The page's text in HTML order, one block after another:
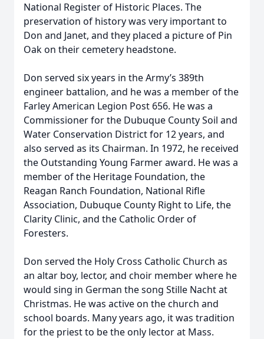
National Register of Historic Places. The
preservation of history was very important to
Don and Janet, and they placed a picture of Pin
Oak on their cemetery headstone.
Don served six years in the Army’s 389th
engineer battalion, and he was a member of the
Farley American Legion Post 656. He was a
Commissioner for the Dubuque County Soil and
Water Conservation District for 12 years, and
also served as its Chairman. In 1972, he received
the Outstanding Young Farmer award. He was a
member of the Heritage Foundation, the
Reagan Ranch Foundation, National Rifle
Association, Dubuque County Right to Life, the
Clarity Clinic, and the Catholic Order of
Foresters.
Don served the Holy Cross Catholic Church as
an altar boy, lector, and choir member where he
would sing in German the song Stille Nacht at
Christmas. He was active on the church and
school boards. Many years ago, it was tradition
for the priest to be the only lector at Mass.